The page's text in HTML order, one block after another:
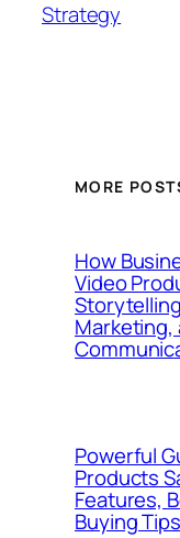
Strategy
MORE
How
Video
Marketing,
Powerful
Products
Features,
Buying Tips